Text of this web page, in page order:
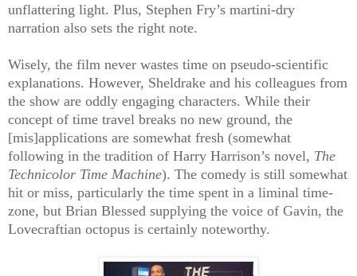
unflattering light. Plus, Stephen Fry’s martini-dry
narration also sets the right note.
Wisely, the film never wastes time on pseudo-scientific
explanations. However, Sheldrake and his colleagues from
the show are oddly engaging characters. While their
concept of time travel breaks no new ground, the
[mis]applications are somewhat fresh (somewhat
following in the tradition of Harry Harrison’s novel, The
Technicolor Time Machine). The comedy is still somewhat
hit or miss, particularly the time spent in a liminal time-
zone, but Brian Blessed supplying the voice of Gavin, the
Lovecraftian octopus is certainly noteworthy.